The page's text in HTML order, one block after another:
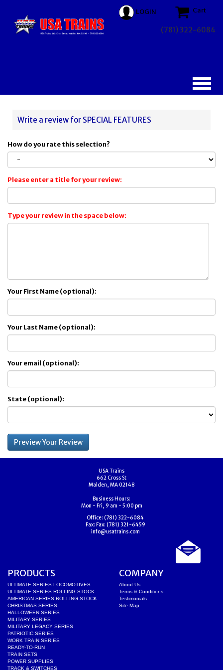
LOGIN Cart
(781) 322-6084
Write a review for SPECIAL FEATURES
How do you rate this selection?
Please enter a title for your review:
Type your review in the space below:
Your First Name (optional):
Your Last Name (optional):
Your email (optional):
State (optional):
USA Trains
662 Cross St
Malden, MA 02148
Business Hours:
Mon - Fri, 9 am - 5:00 pm
Office: (781) 322-6084
Fax: Fax: (781) 321-6459
info@usatrains.com
PRODUCTS
ULTIMATE SERIES LOCOMOTIVES
ULTIMATE SERIES ROLLING STOCK
AMERICAN SERIES ROLLING STOCK
CHRISTMAS SERIES
HALLOWEEN SERIES
MILITARY SERIES
MILITARY LEGACY SERIES
PATRIOTIC SERIES
WORK TRAIN SERIES
READY-TO-RUN
TRAIN SETS
POWER SUPPLIES
TRACK & SWITCHES
COMPANY
About Us
Terms & Conditions
Testimonials
Site Map